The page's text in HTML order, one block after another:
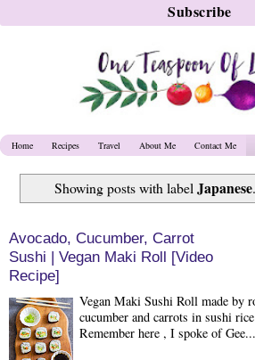
Home Recipes Travel About Me Contact Me
Showing posts with label Japanese.
Avocado, Cucumber, Carrot
Sushi | Vegan Maki Roll [Video
Recipe]
Vegan Maki Sushi Roll made by
cucumber and carrots in sushi
Remember here , I spoke of Gee...